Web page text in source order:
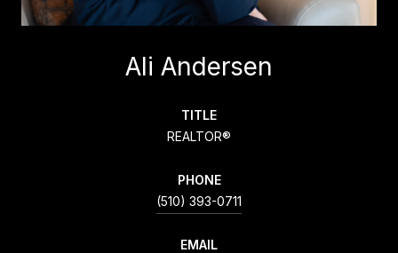
Ali Andersen
TITLE
REALTOR®
PHONE
(510) 393-0711
EMAIL